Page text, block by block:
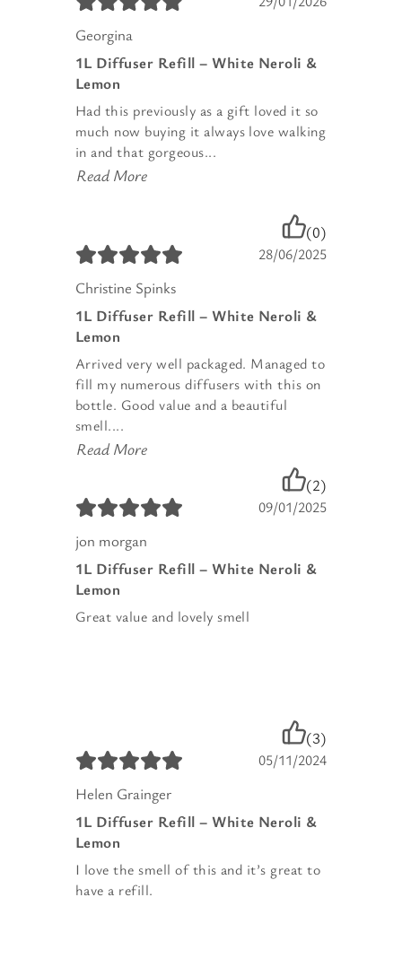
Georgina
1L Diffuser Refill – White Neroli &
Lemon
Had this previously as a gift loved it so
much now buying it always love walking
in and that gorgeous...
Read More
(0)
28/06/2025
Christine Spinks
1L Diffuser Refill – White Neroli &
Lemon
Arrived very well packaged. Managed to
fill my numerous diffusers with this on
bottle. Good value and a beautiful
smell....
Read More
(2)
09/01/2025
jon morgan
1L Diffuser Refill – White Neroli &
Lemon
Great value and lovely smell
(3)
05/11/2024
Helen Grainger
1L Diffuser Refill – White Neroli &
Lemon
I love the smell of this and it’s great to
have a refill.